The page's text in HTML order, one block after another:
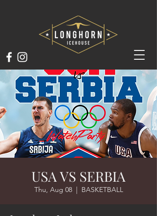
USA VS SERBIA
Thu, Aug 08
  |
BASKETBALL